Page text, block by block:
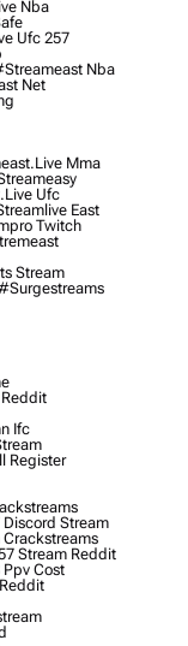
Nba
Ufc 257
Nba
Net
Mma
Ufc
East
Twitch
Stream
Ifc
Register
Stream
Stream Reddit
Cost